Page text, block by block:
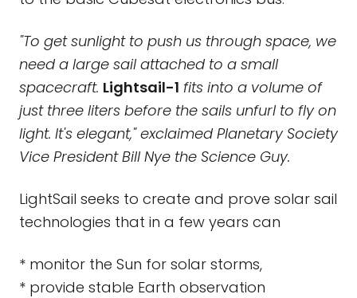
"To get sunlight to push us through space, we
need a large sail attached to a small
spacecraft. Lightsail-1 fits into a volume of
just three liters before the sails unfurl to fly on
light. It's elegant," exclaimed Planetary Society
Vice President Bill Nye the Science Guy.
LightSail seeks to create and prove solar sail
technologies that in a few years can
* monitor the Sun for solar storms,
* provide stable Earth observation